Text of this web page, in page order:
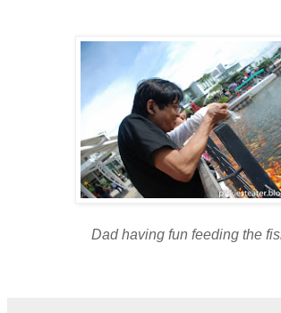
Dad having fun feeding the